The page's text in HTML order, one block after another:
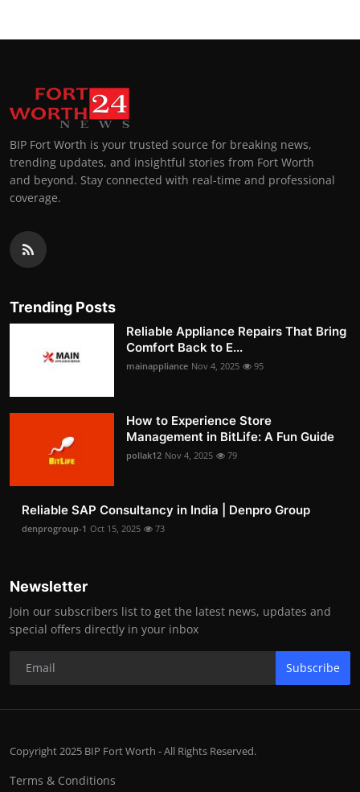
BIP Fort Worth is your trusted source for breaking news,
trending updates, and insightful stories from Fort Worth
and beyond. Stay connected with real-time and professional
coverage.
Trending Posts
Reliable Appliance Repairs That Bring
Comfort Back to E...
mainappliance Nov 4, 2025 95
How to Experience Store
Management in BitLife: A Fun Guide
pollak12 Nov 4, 2025 79
Reliable SAP Consultancy in India | Denpro Group
denprogroup-1 Oct 15, 2025 73
Newsletter
Join our subscribers list to get the latest news, updates and
special offers directly in your inbox
Subscribe
Copyright 2025 BIP Fort Worth - All Rights Reserved.
Terms & Conditions